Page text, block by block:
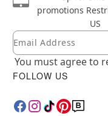
promotions
US
Newsletter
Email
You must agree to
FOLLOW US